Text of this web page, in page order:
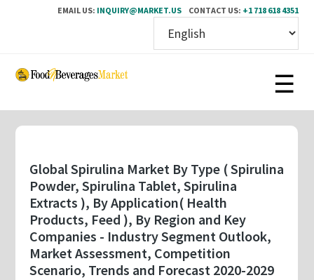
EMAIL US: INQUIRY@MARKET.US CONTACT US: +1 718 618 4351
Skip
content
Global Spirulina Market By Type ( Spirulina
Powder, Spirulina Tablet, Spirulina
Extracts ), By Application( Health
Products, Feed ), By Region and Key
Companies - Industry Segment Outlook,
Market Assessment, Competition
Scenario, Trends and Forecast 2020-2029